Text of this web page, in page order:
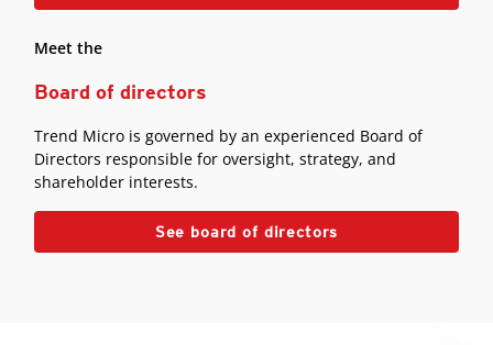
Meet the
Board of directors
Trend Micro is governed by an experienced Board of
Directors responsible for oversight, strategy, and
shareholder interests.
See board of directors